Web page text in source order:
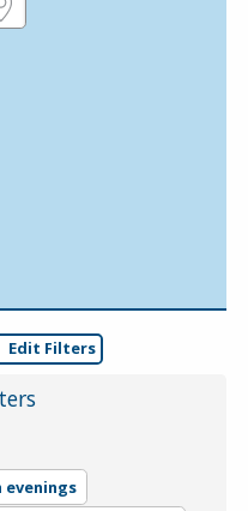
Edit Filters
evenings